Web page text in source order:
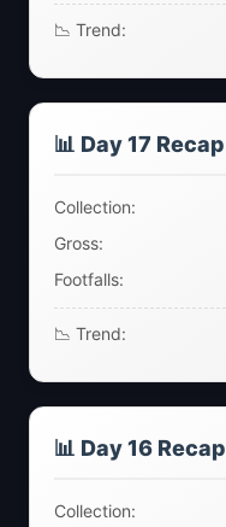
📉 Trend:
📊 Day 17 Recap
Collection:
Gross:
Footfalls:
📉 Trend:
📊 Day 16 Recap
Collection: